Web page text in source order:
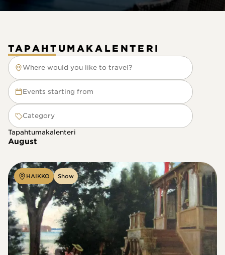
TAPAHTUMAKALENTERI
Where would you like to travel?
Where would you like to travel?
Events starting from
Category
Tapahtumakalenteri
August
HAIKKO Show